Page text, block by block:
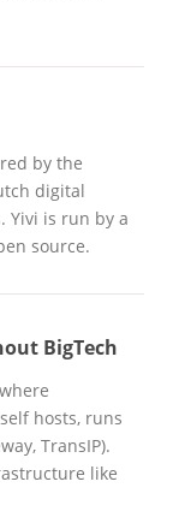
by the
digital
Yivi is run by a
source.
BigTech
hosts, runs
TransIP).
like